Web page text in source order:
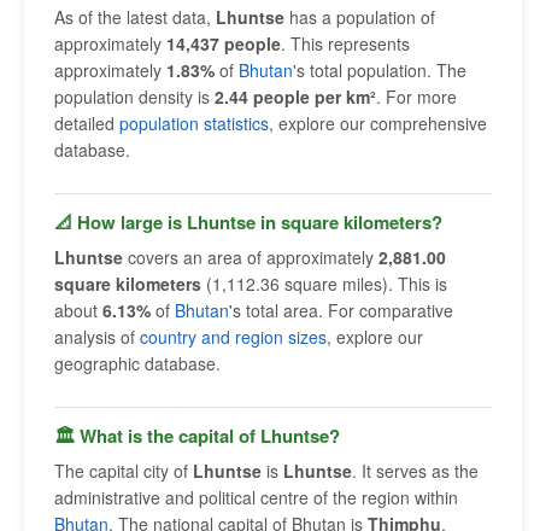
As of the latest data, Lhuntse has a population of
approximately 14,437 people. This represents
approximately 1.83% of Bhutan's total population. The
population density is 2.44 people per km². For more
detailed population statistics, explore our comprehensive
database.
📐 How large is Lhuntse in square kilometers?
Lhuntse covers an area of approximately 2,881.00
square kilometers (1,112.36 square miles). This is
about 6.13% of Bhutan's total area. For comparative
analysis of country and region sizes, explore our
geographic database.
🏛 What is the capital of Lhuntse?
The capital city of Lhuntse is Lhuntse. It serves as the
administrative and political centre of the region within
Bhutan. The national capital of Bhutan is Thimphu.